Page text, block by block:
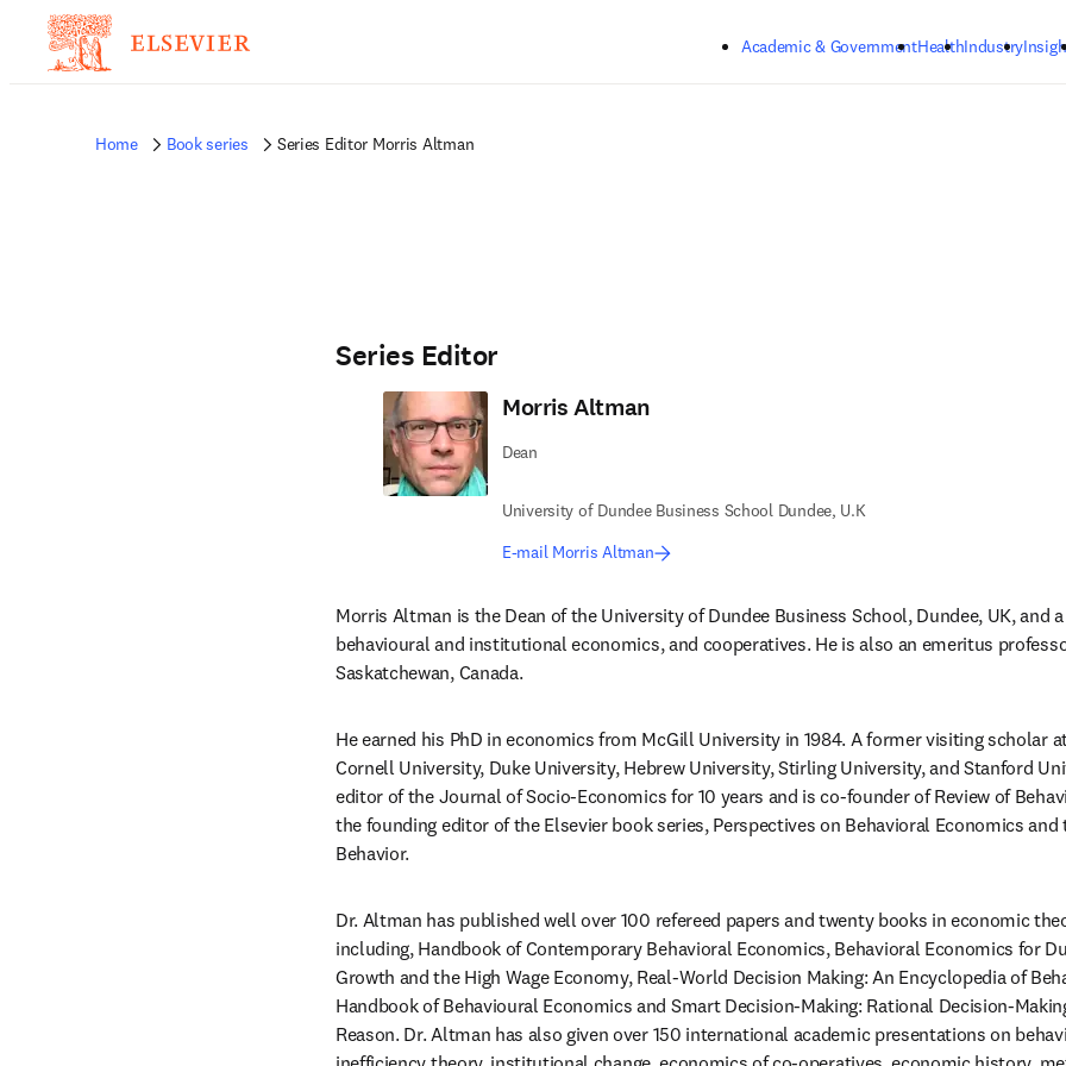
Academic & GovernmentHealthIndustry
Home Book series Series Editor Morris Altman
Series Editor
Morris Altman
Dean
University of Dundee Business School Dundee, U.K
E-mail Morris Altman
Morris Altman is the Dean of the University of Dundee Business School, Dundee, UK, and
behavioural and institutional economics, and cooperatives. He is also an emeritus
Saskatchewan, Canada.
He earned his PhD in economics from McGill University in 1984. A former visiting scholar
Cornell University, Duke University, Hebrew University, Stirling University, and Stanford
editor of the Journal of Socio-Economics for 10 years and is co-founder of Review of
the founding editor of the Elsevier book series, Perspectives on Behavioral Economics
Behavior.
Dr. Altman has published well over 100 refereed papers and twenty books in economic
including, Handbook of Contemporary Behavioral Economics, Behavioral Economics for
Growth and the High Wage Economy, Real-World Decision Making: An Encyclopedia of
Handbook of Behavioural Economics and Smart Decision-Making: Rational Decision-
Reason. Dr. Altman has also given over 150 international academic presentations on